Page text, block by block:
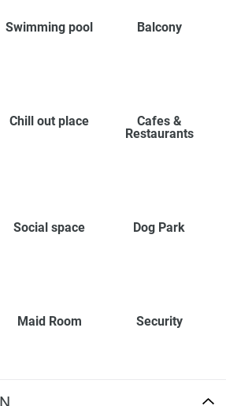
Swimming pool Balcony
Chill out place
Cafes &
Restaurants
Social space Dog Park
Maid Room Security